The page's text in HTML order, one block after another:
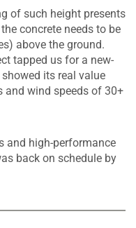
of such height presents
concrete needs to be
above the ground.
tapped us for a new-
its real value
and wind speeds of 30+
and high-performance
back on schedule by